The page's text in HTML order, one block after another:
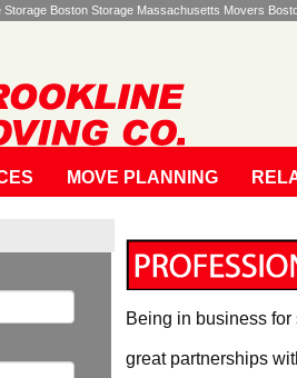
Storage Boston Storage Massachusetts Movers
MOVE PLANNING
Being in business
great partnerships